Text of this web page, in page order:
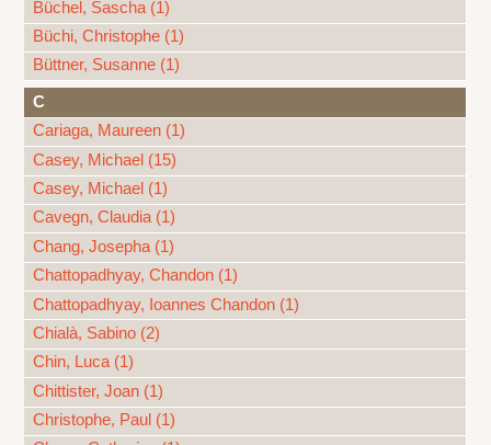
Büchel, Sascha (1)
Büchi, Christophe (1)
Büttner, Susanne (1)
C
Cariaga, Maureen (1)
Casey, Michael (15)
Casey, Michael (1)
Cavegn, Claudia (1)
Chang, Josepha (1)
Chattopadhyay, Chandon (1)
Chattopadhyay, Ioannes Chandon (1)
Chialà, Sabino (2)
Chin, Luca (1)
Chittister, Joan (1)
Christophe, Paul (1)